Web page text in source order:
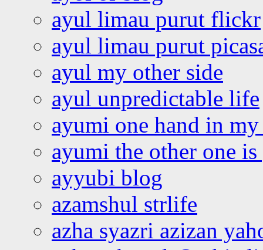
ayul limau purut flickr
ayul limau purut
ayul my other side
ayul unpredictable life
ayumi one hand in
ayumi the other one
ayyubi blog
azamshul strlife
azha syazri azizan